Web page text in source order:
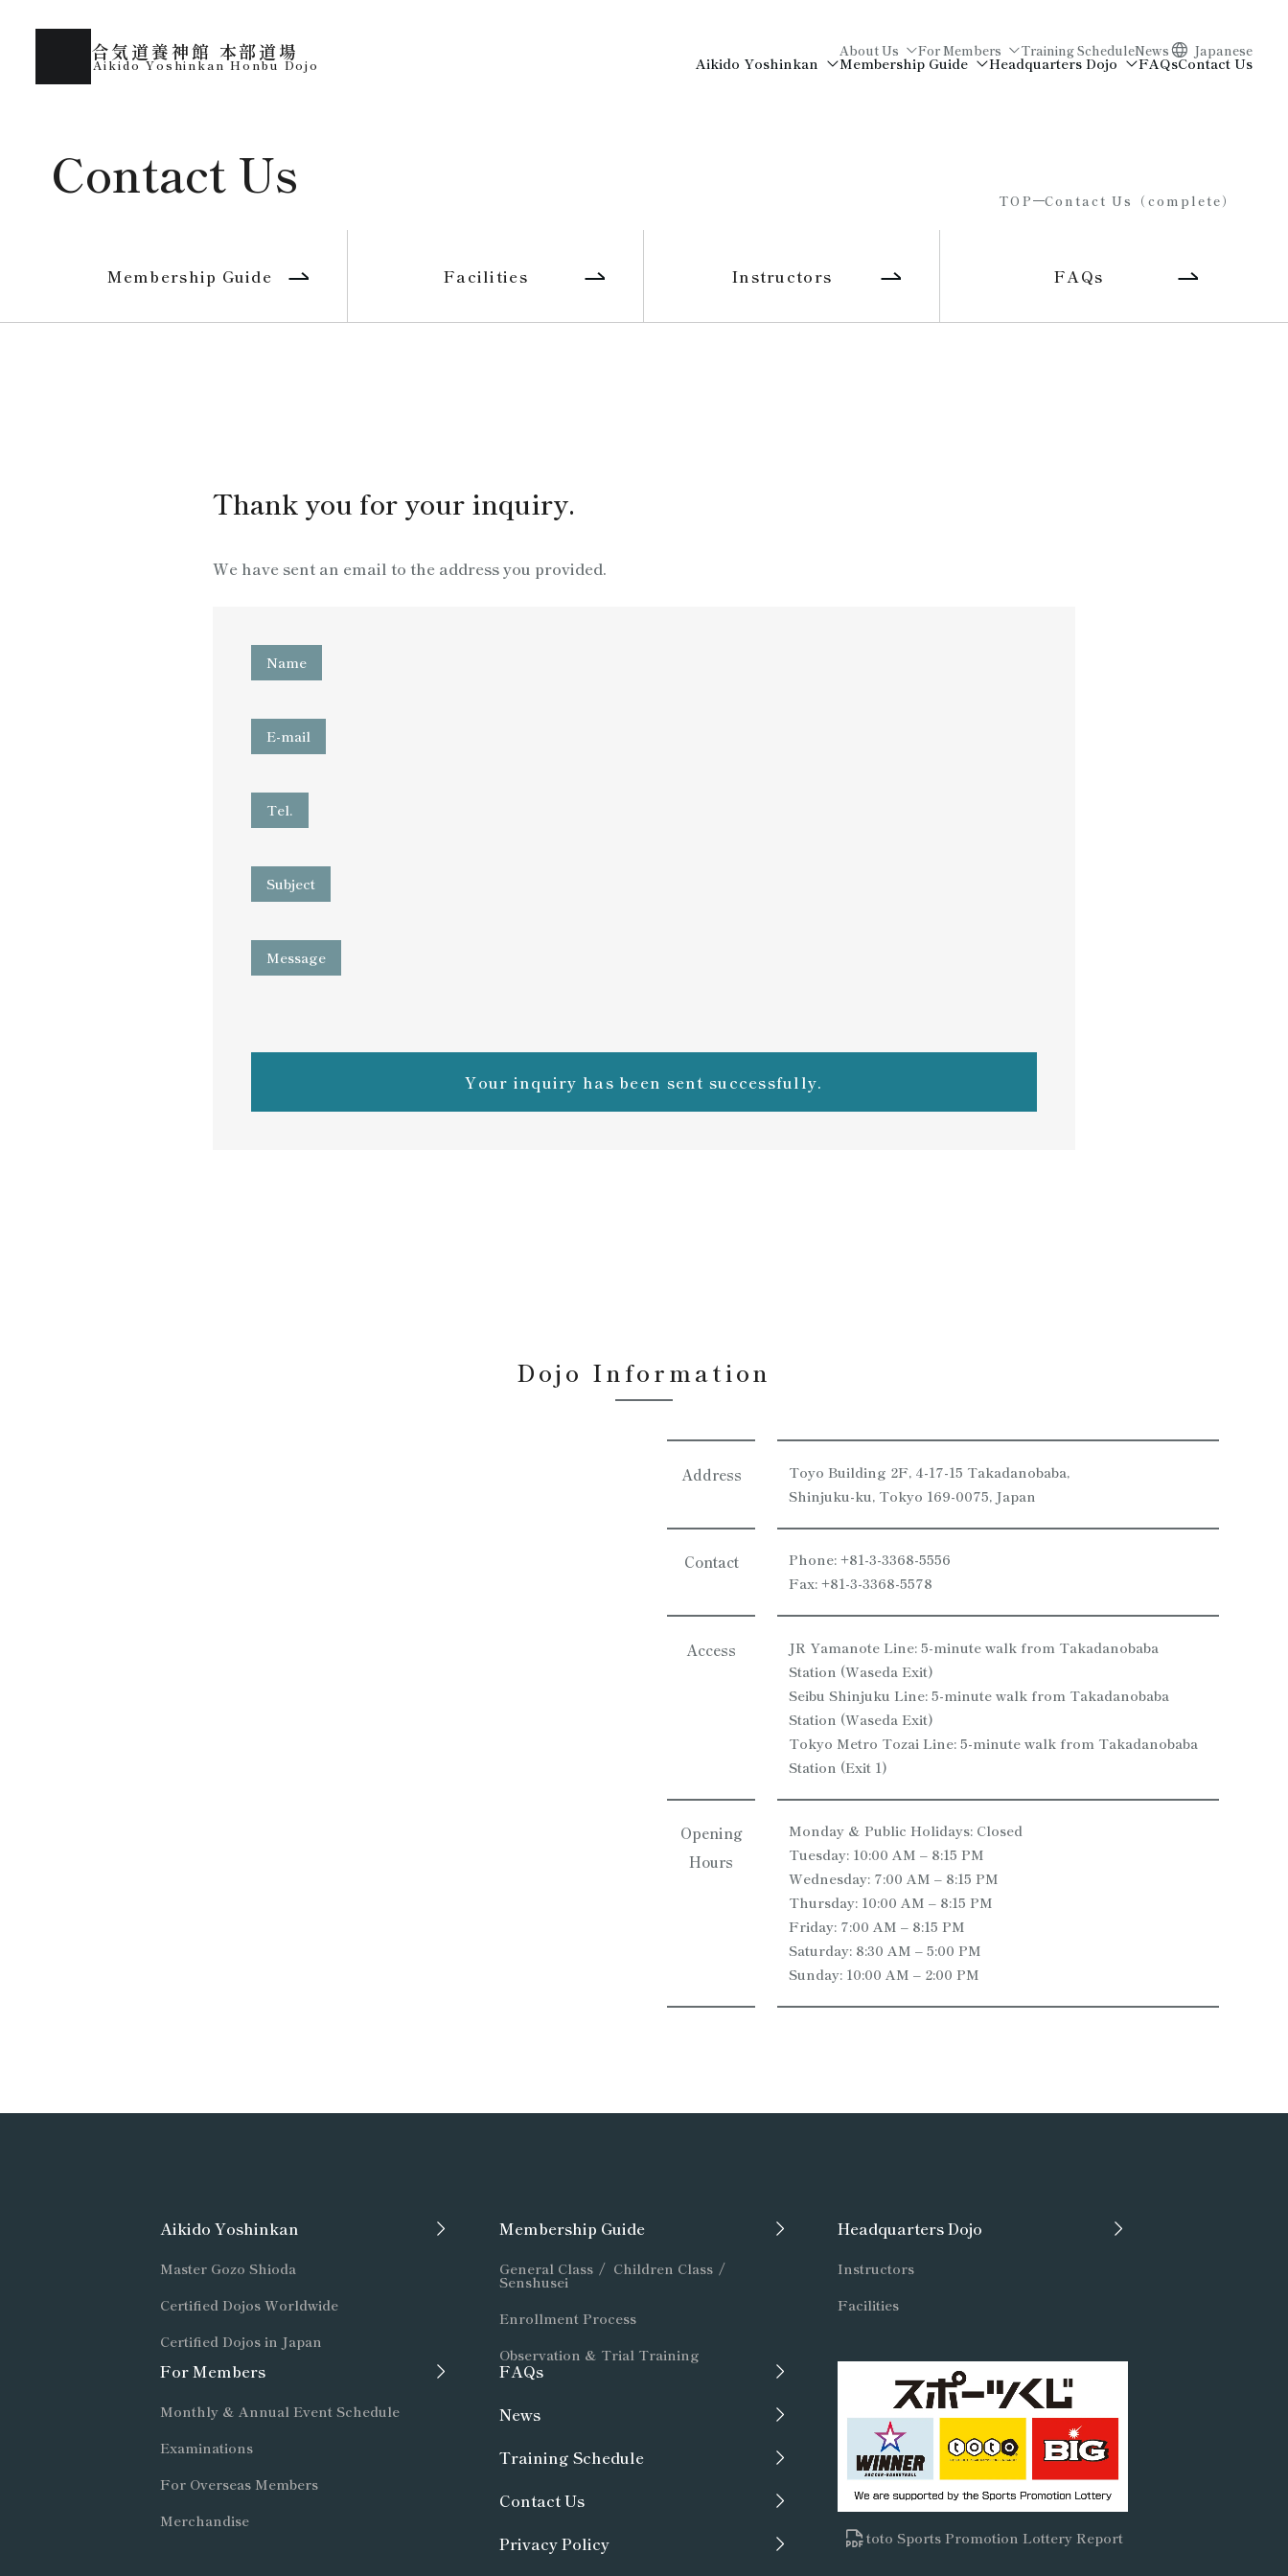
合気道養神館 本部道場
Aikido Yoshinkan Honbu Dojo
About Us For Members Training ScheduleNews Japanese
Aikido Yoshinkan Membership Guide Headquarters Dojo FAQsContact Us
Contact Us TOP Contact Us（complete）
Membership Guide Facilities Instructors FAQs
Thank you for your inquiry.
We have sent an email to the address you provided.
Name
E-mail
Tel.
Subject
Message
Your inquiry has been sent successfully.
Dojo Information
Address
Toyo Building 2F, 4-17-15 Takadanobaba,
Shinjuku-ku, Tokyo 169-0075, Japan
Contact
Phone: +81-3-3368-5556
Fax: +81-3-3368-5578
Access
JR Yamanote Line: 5-minute walk from Takadanobaba
Station (Waseda Exit)
Seibu Shinjuku Line: 5-minute walk from Takadanobaba
Station (Waseda Exit)
Tokyo Metro Tozai Line: 5-minute walk from Takadanobaba
Station (Exit 1)
Opening
Hours
Monday & Public Holidays: Closed
Tuesday: 10:00 AM – 8:15 PM
Wednesday: 7:00 AM – 8:15 PM
Thursday: 10:00 AM – 8:15 PM
Friday: 7:00 AM – 8:15 PM
Saturday: 8:30 AM – 5:00 PM
Sunday: 10:00 AM – 2:00 PM
Aikido Yoshinkan
Master Gozo Shioda
Certified Dojos Worldwide
Certified Dojos in Japan
Membership Guide
General Class/ Children Class /
Senshusei
Enrollment Process
Observation & Trial Training
Headquarters Dojo
Instructors
Facilities
For Members
Monthly & Annual Event Schedule
Examinations
For Overseas Members
Merchandise
FAQs
News
Training Schedule
Contact Us
Privacy Policy
toto Sports Promotion Lottery Report